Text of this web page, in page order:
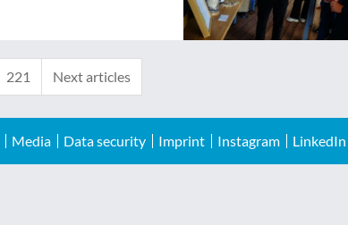
221 Next articles
Media Data security Imprint Instagram LinkedIn